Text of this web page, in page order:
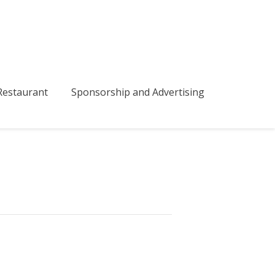
Sponsorship and Advertising